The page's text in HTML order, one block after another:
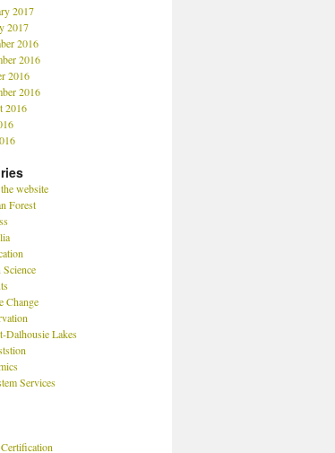
2017
2017
2016
2016
2016
2016
2016
website
Forest
Change
Dalhousie Lakes
Services